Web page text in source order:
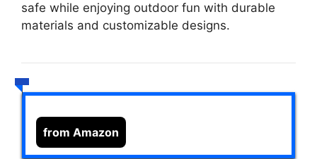
safe while enjoying outdoor fun with durable
materials and customizable designs.
from Amazon